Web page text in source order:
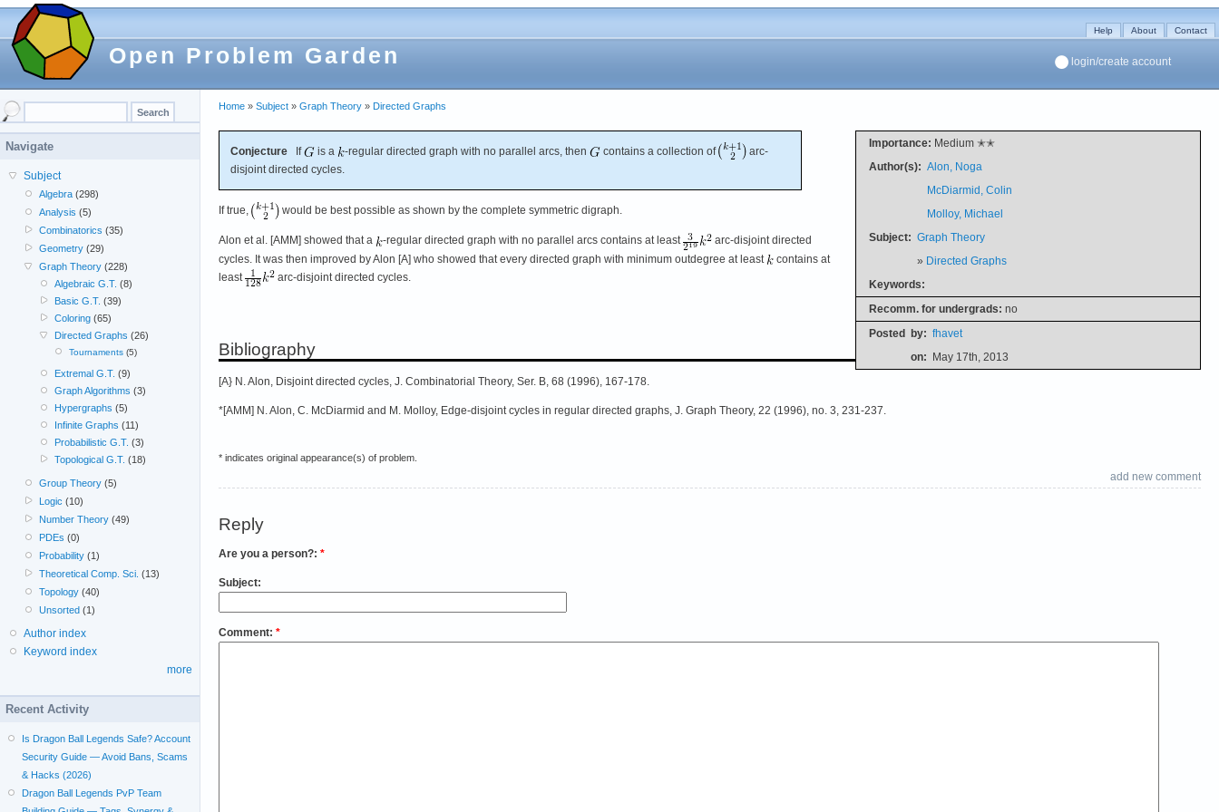
Open Problem Garden
Help About Contact
login/create account
Home » Subject » Graph Theory » Directed Graphs
Importance: Medium ✭✭
Author(s): Alon, Noga
McDiarmid, Colin
Molloy, Michael
Subject: Graph Theory
» Directed Graphs
Keywords:
Recomm. for undergrads: no
Posted by: fhavet
on: May 17th, 2013
Conjecture If is a -regular directed graph with no parallel arcs, then contains a collection of
arc-
disjoint directed cycles.
If true, would be best possible as shown by the complete symmetric digraph.
Alon et al. [AMM] showed that a -regular directed graph with no parallel arcs contains at least
arc-disjoint directed
cycles. It was then improved by Alon [A] who showed that every directed graph with minimum outdegree at least
contains at
least
arc-disjoint directed cycles.
Bibliography
[A} N. Alon, Disjoint directed cycles, J. Combinatorial Theory, Ser. B, 68 (1996), 167-178.
*[AMM] N. Alon, C. McDiarmid and M. Molloy, Edge-disjoint cycles in regular directed graphs, J. Graph Theory, 22 (1996), no. 3, 231-237.
* indicates original appearance(s) of problem.
add new comment
Reply
Are you a person?: *
Subject:
Comment: *
Navigate
Subject
Algebra (298)
Analysis (5)
Combinatorics (35)
Geometry (29)
Graph Theory (228)
Algebraic G.T. (8)
Basic G.T. (39)
Coloring(65)
Directed Graphs (26)
Tournaments(5)
Extremal G.T. (9)
Graph Algorithms (3)
Hypergraphs (5)
Infinite Graphs (11)
Probabilistic G.T. (3)
Topological G.T. (18)
Group Theory (5)
Logic (10)
Number Theory (49)
PDEs (0)
Probability (1)
Theoretical Comp. Sci. (13)
Topology (40)
Unsorted (1)
Author index
Keyword index
more
Recent Activity
Is Dragon Ball Legends Safe? Account
Security Guide — Avoid Bans, Scams
& Hacks (2026)
Dragon Ball Legends PvP Team